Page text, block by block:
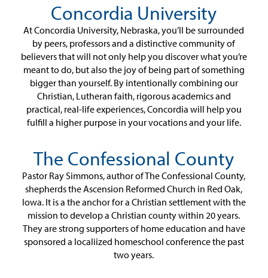
Concordia University
At Concordia University, Nebraska, you’ll be surrounded
by peers, professors and a distinctive community of
believers that will not only help you discover what you’re
meant to do, but also the joy of being part of something
bigger than yourself. By intentionally combining our
Christian, Lutheran faith, rigorous academics and
practical, real-life experiences, Concordia will help you
fulfill a higher purpose in your vocations and your life.
The Confessional County
Pastor Ray Simmons, author of The Confessional County,
shepherds the Ascension Reformed Church in Red Oak,
Iowa. It is a the anchor for a Christian settlement with the
mission to develop a Christian county within 20 years.
They are strong supporters of home education and have
sponsored a localiized homeschool conference the past
two years.